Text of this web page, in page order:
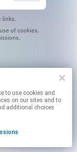
on our sites and to
additional choices
links.